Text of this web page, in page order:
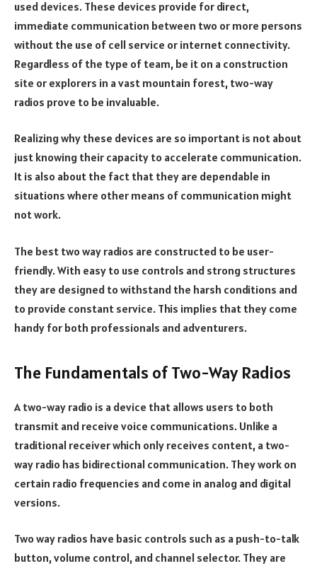
used devices. These devices provide for direct,
immediate communication between two or more persons
without the use of cell service or internet connectivity.
Regardless of the type of team, be it on a construction
site or explorers in a vast mountain forest, two-way
radios prove to be invaluable.
Realizing why these devices are so important is not about
just knowing their capacity to accelerate communication.
It is also about the fact that they are dependable in
situations where other means of communication might
not work.
The best two way radios are constructed to be user-
friendly. With easy to use controls and strong structures
they are designed to withstand the harsh conditions and
to provide constant service. This implies that they come
handy for both professionals and adventurers.
The Fundamentals of Two-Way Radios
A two-way radio is a device that allows users to both
transmit and receive voice communications. Unlike a
traditional receiver which only receives content, a two-
way radio has bidirectional communication. They work on
certain radio frequencies and come in analog and digital
versions.
Two way radios have basic controls such as a push-to-talk
button, volume control, and channel selector. They are